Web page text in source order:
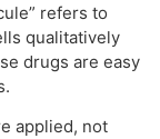
refers to
qualitatively
drugs are easy
applied, not